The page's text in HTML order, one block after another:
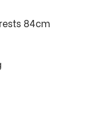
84cm